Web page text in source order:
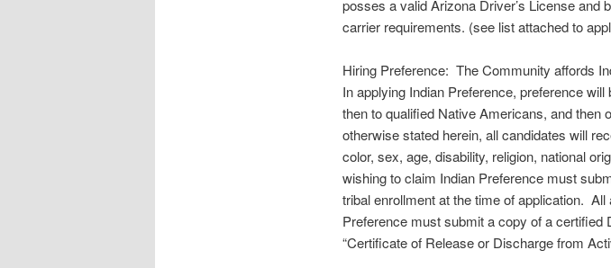
posses a valid Arizona Driver’s License and
carrier requirements. (see list attached to
Hiring Preference: The Community affords
In applying Indian Preference, preference
then to qualified Native Americans, and then
otherwise stated herein, all candidates will
color, sex, age, disability, religion, national
wishing to claim Indian Preference must
tribal enrollment at the time of application.
Preference must submit a copy of a
“Certificate of Release or Discharge from